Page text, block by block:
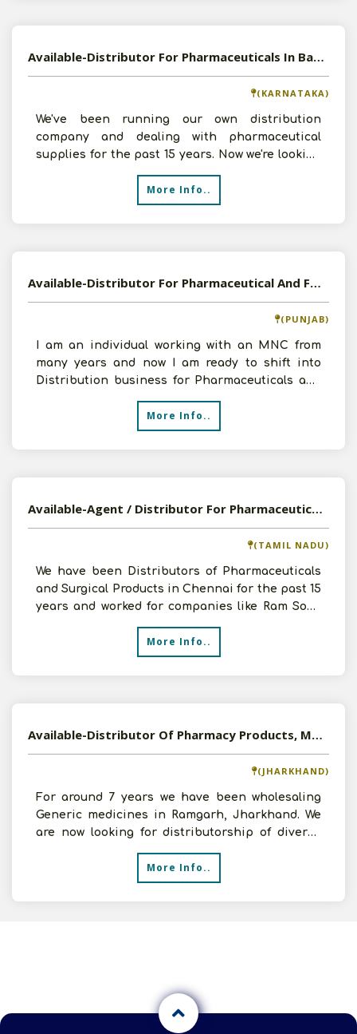
Available-Distributor For Pharmaceuticals In Bangalore South
(KARNATAKA)
We've been running our own distribution
company and dealing with pharmaceutical
supplies for the past 15 years. Now we're looking
for further business
More Info..
Available-Distributor For Pharmaceutical And FMCG Products
(PUNJAB)
I am an individual working with an MNC from
many years and now I am ready to shift into
Distribution business for Pharmaceuticals and
More Info..
Available-Agent / Distributor For Pharmaceuticals And Surgical Products In Chennai, Tamil Nadu
(TAMIL NADU)
We have been Distributors of Pharmaceuticals
and Surgical Products in Chennai for the past 15
years and worked for companies like Ram Sons
More Info..
Available-Distributor Of Pharmacy Products, Medicines, OTC, FMCG Goods In Jharkhand
(JHARKHAND)
For around 7 years we have been wholesaling
Generic medicines in Ramgarh, Jharkhand. We
are now looking for distributorship of diverse
More Info..